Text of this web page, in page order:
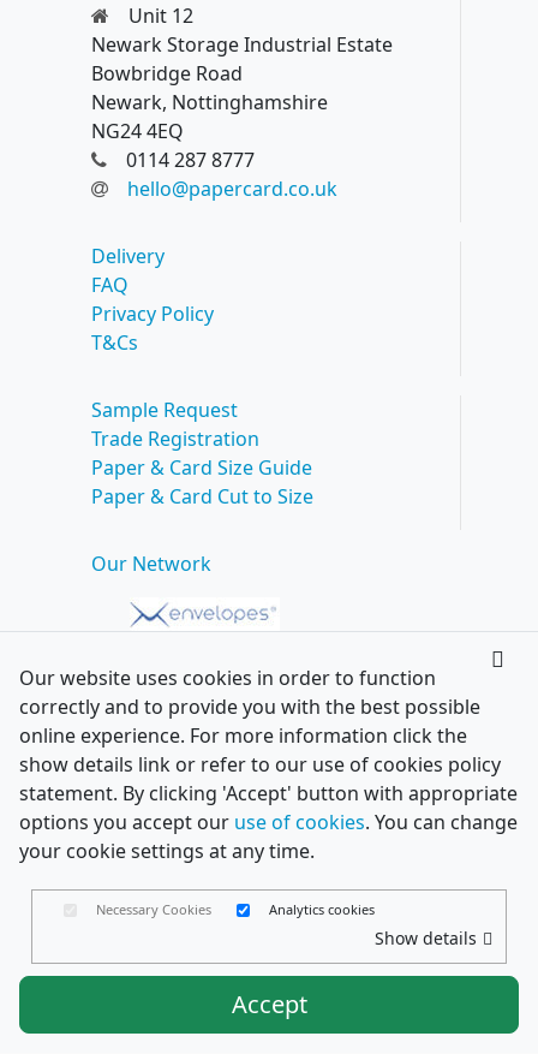
Unit 12
Newark Storage Industrial Estate
Bowbridge Road
Newark, Nottinghamshire
NG24 4EQ
0114 287 8777
hello@papercard.co.uk
Delivery
FAQ
Privacy Policy
T&Cs
Sample Request
Trade Registration
Paper & Card Size Guide
Paper & Card Cut to Size
Our Network
Our website uses cookies in order to function
correctly and to provide you with the best possible
online experience. For more information click the
show details link or refer to our use of cookies policy
statement. By clicking 'Accept' button with appropriate
options you accept our use of cookies. You can change
your cookie settings at any time.
Necessary Cookies Analytics cookies
Show details
Accept